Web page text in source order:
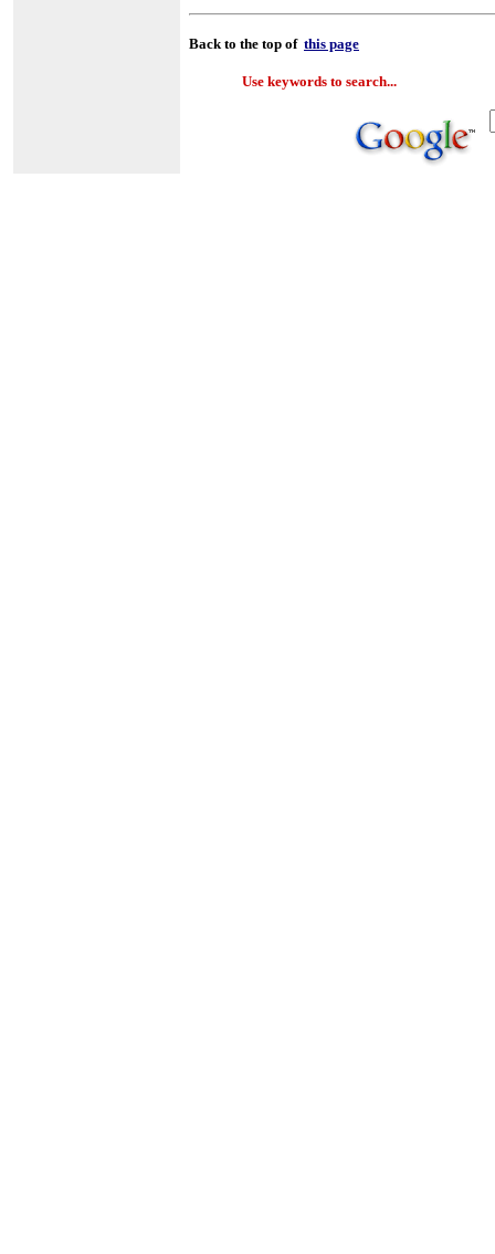
Back to the top of this page
Use keywords to search...